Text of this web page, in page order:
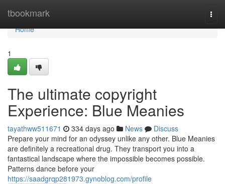
tbookmark
Home
Home
1
The ultimate copyright
Experience: Blue Meanies
tayathww511671 334 days ago News
Discuss
Prepare your mind for an odyssey unlike any other. Blue Meanies
are definitely a recreational drug. They transport you into a
fantastical landscape where the impossible becomes possible.
Patterns dance before your
https://saadgrqp281973.gynoblog.com/profile